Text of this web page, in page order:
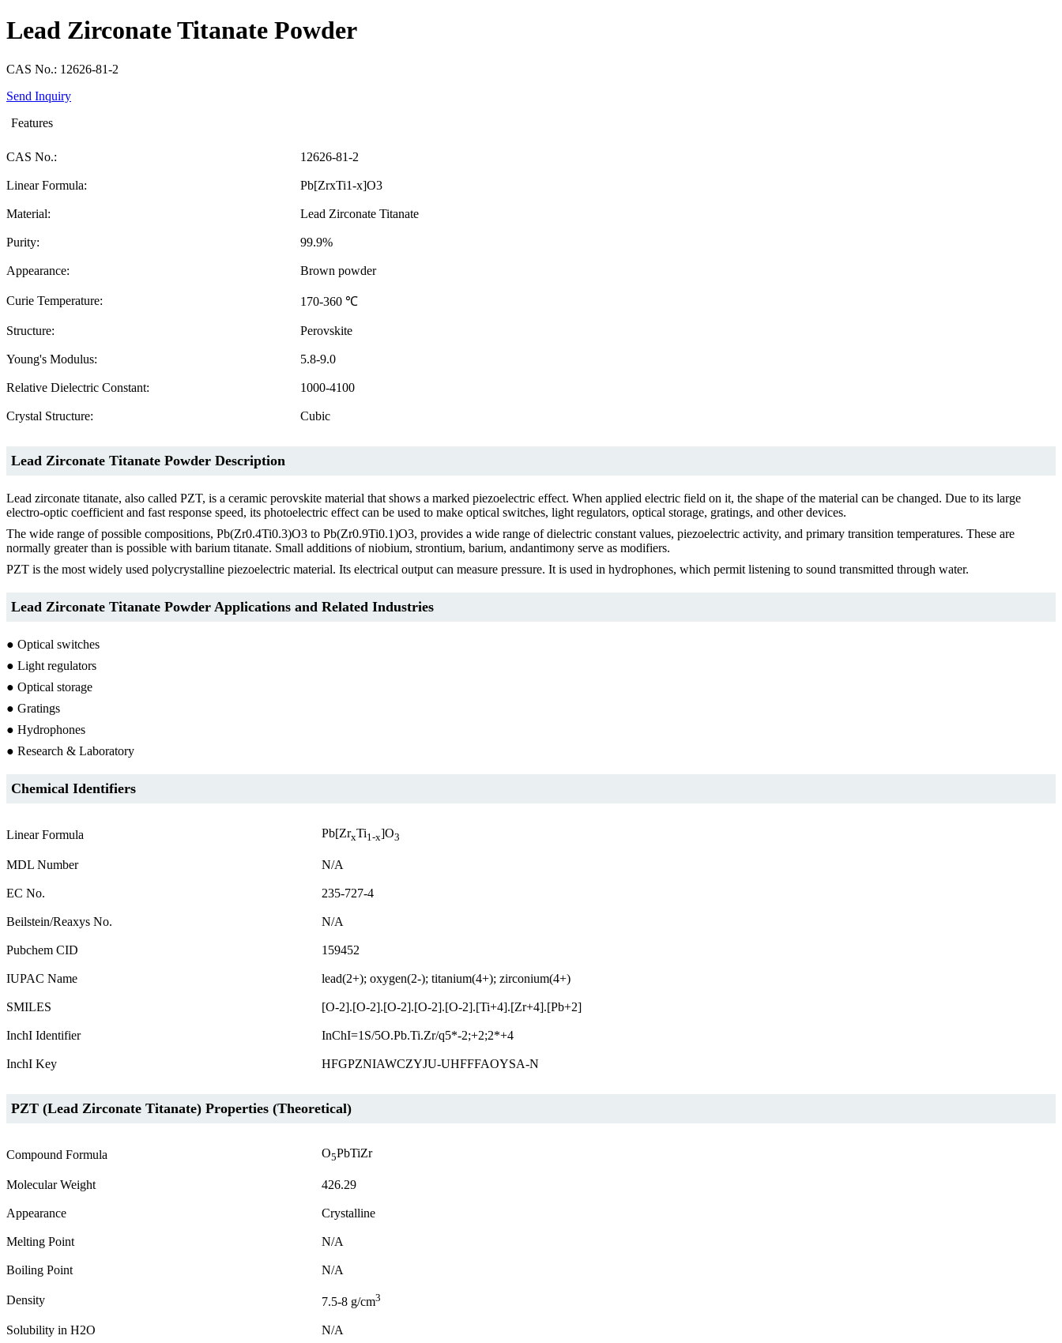
Lead Zirconate Titanate Powder
CAS No.: 12626-81-2
Send Inquiry
Features
CAS No.: 12626-81-2
Linear Formula: Pb[ZrxTi1-x]O3
Material: Lead Zirconate Titanate
Purity: 99.9%
Appearance: Brown powder
Curie Temperature: 170-360 ℃
Structure: Perovskite
Young's Modulus: 5.8-9.0
Relative Dielectric Constant: 1000-4100
Crystal Structure: Cubic
Lead Zirconate Titanate Powder Description
Lead zirconate titanate, also called PZT, is a ceramic perovskite material that shows a marked piezoelectric effect. When applied electric field on it, the shape of the material can be changed. Due to its large
electro-optic coefficient and fast response speed, its photoelectric effect can be used to make optical switches, light regulators, optical storage, gratings, and other devices.
The wide range of possible compositions, Pb(Zr0.4Ti0.3)O3 to Pb(Zr0.9Ti0.1)O3, provides a wide range of dielectric constant values, piezoelectric activity, and primary transition temperatures. These are
normally greater than is possible with barium titanate. Small additions of niobium, strontium, barium, andantimony serve as modifiers.
PZT is the most widely used polycrystalline piezoelectric material. Its electrical output can measure pressure. It is used in hydrophones, which permit listening to sound transmitted through water.
Lead Zirconate Titanate Powder Applications and Related Industries
● Optical switches
● Light regulators
● Optical storage
● Gratings
● Hydrophones
● Research & Laboratory
Chemical Identifiers
Linear Formula Pb[ZrxTi1-x]O3
MDL Number N/A
EC No. 235-727-4
Beilstein/Reaxys No. N/A
Pubchem CID 159452
IUPAC Name lead(2+); oxygen(2-); titanium(4+); zirconium(4+)
SMILES [O-2].[O-2].[O-2].[O-2].[O-2].[Ti+4].[Zr+4].[Pb+2]
InchI Identifier InChI=1S/5O.Pb.Ti.Zr/q5*-2;+2;2*+4
InchI Key HFGPZNIAWCZYJU-UHFFFAOYSA-N
PZT (Lead Zirconate Titanate) Properties (Theoretical)
Compound Formula O5PbTiZr
Molecular Weight 426.29
Appearance Crystalline
Melting Point N/A
Boiling Point N/A
Density 7.5-8 g/cm3
Solubility in H2O N/A